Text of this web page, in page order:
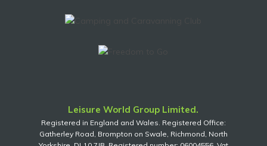
Leisure World Group Limited.
Registered in England and Wales. Registered Office:
Gatherley Road, Brompton on Swale, Richmond, North